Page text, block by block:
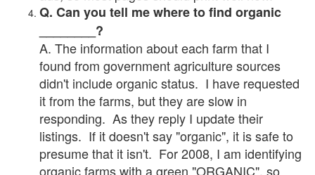
Q. Can you tell me where to find organic
________?
A. The information about each farm that I
found from government agriculture sources
didn't include organic status. I have requested
it from the farms, but they are slow in
responding. As they reply I update their
listings. If it doesn't say "organic", it is safe to
presume that it isn't. For 2008, I am identifying
organic farms with a green "ORGANIC", so